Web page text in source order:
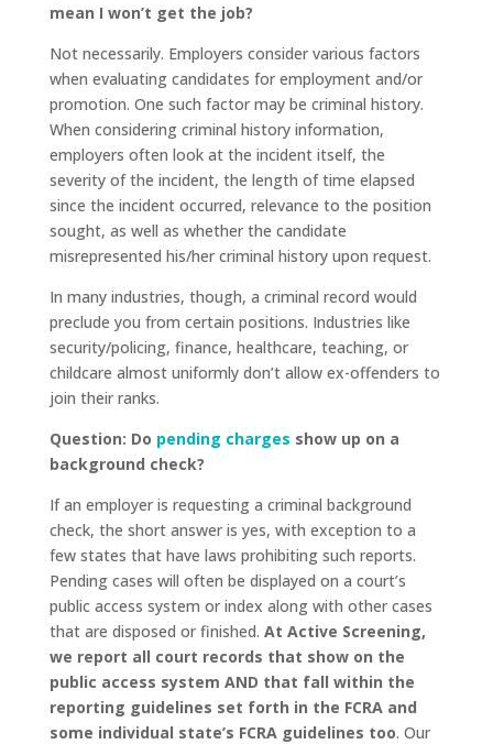
mean I won’t get the job?
Not necessarily. Employers consider various factors
when evaluating candidates for employment and/or
promotion. One such factor may be criminal history.
When considering criminal history information,
employers often look at the incident itself, the
severity of the incident, the length of time elapsed
since the incident occurred, relevance to the position
sought, as well as whether the candidate
misrepresented his/her criminal history upon request.
In many industries, though, a criminal record would
preclude you from certain positions. Industries like
security/policing, finance, healthcare, teaching, or
childcare almost uniformly don’t allow ex-offenders to
join their ranks.
Question: Do pending charges show up on a
background check?
If an employer is requesting a criminal background
check, the short answer is yes, with exception to a
few states that have laws prohibiting such reports.
Pending cases will often be displayed on a court’s
public access system or index along with other cases
that are disposed or finished. At Active Screening,
we report all court records that show on the
public access system AND that fall within the
reporting guidelines set forth in the FCRA and
some individual state’s FCRA guidelines too. Our